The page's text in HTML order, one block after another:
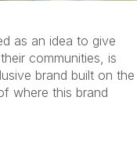
as an idea to give
communities, is
brand built on the
where this brand